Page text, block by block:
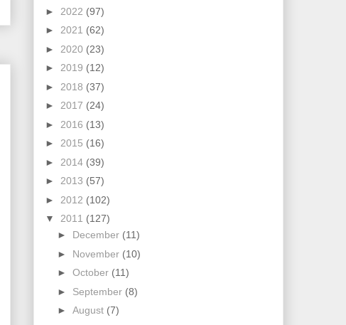
► 2022 (97)
► 2021 (62)
► 2020 (23)
► 2019 (12)
► 2018 (37)
► 2017 (24)
► 2016 (13)
► 2015 (16)
► 2014 (39)
► 2013 (57)
► 2012 (102)
▼ 2011 (127)
► December (11)
► November (10)
► October (11)
► September (8)
► August (7)